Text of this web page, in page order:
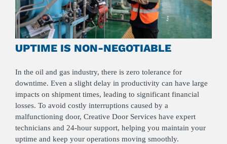
UPTIME IS NON-NEGOTIABLE
In the oil and gas industry, there is zero tolerance for
downtime. Even a slight delay in productivity can have large
impacts on shipment times, leading to significant financial
losses. To avoid costly interruptions caused by a
malfunctioning door, Creative Door Services have expert
technicians and 24-hour support, helping you maintain your
uptime and keep your operations moving smoothly.